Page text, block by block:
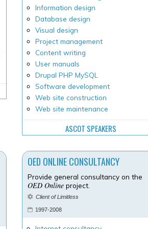
Information design
Database design
Visual design
Project management
Content writing
User manuals
Drupal PHP MySQL
Software development
Web site construction
Web site maintenance
ASCOT SPEAKERS
OED ONLINE CONSULTANCY
Provide general consultancy on the
OED Online project.
Client of Limitless
1997-2008